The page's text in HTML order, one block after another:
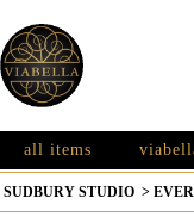
all items
SUDBURY STUDIO >